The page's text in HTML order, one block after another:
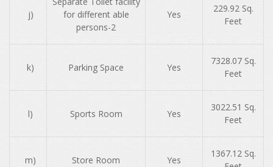
j)
for different able
persons-2
Yes
229.92 Sq.
Feet
k) Parking Space Yes
7328.07 Sq.
Feet
l) Sports Room Yes
3022.51 Sq.
Feet
m) Store Room Yes
1367.12 Sq.